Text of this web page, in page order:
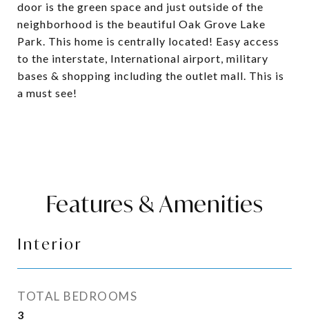
door is the green space and just outside of the
neighborhood is the beautiful Oak Grove Lake
Park. This home is centrally located! Easy access
to the interstate, International airport, military
bases & shopping including the outlet mall. This is
a must see!
Features & Amenities
Interior
TOTAL BEDROOMS
3